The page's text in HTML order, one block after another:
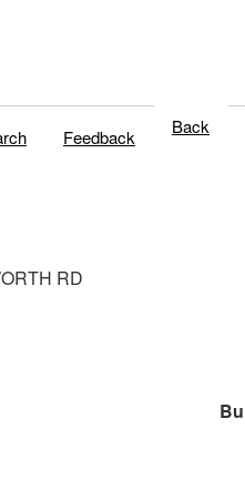
Feedback Back
RD